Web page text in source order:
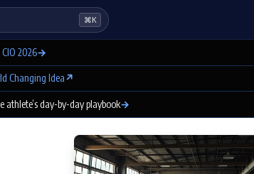
⌘K
2026→
Changing Idea↗
athlete’s day-by-day playbook→